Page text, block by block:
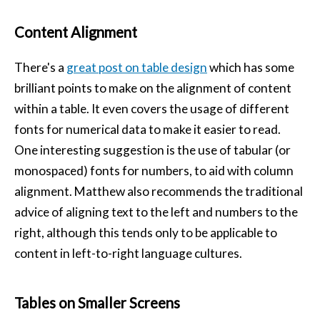
Content Alignment
There's a great post on table designwhich has some
brilliant points to make on the alignment of content
within a table. It even covers the usage of different
fonts for numerical data to make it easier to read.
One interesting suggestion is the use of tabular (or
monospaced) fonts for numbers, to aid with column
alignment. Matthew also recommends the traditional
advice of aligning text to the left and numbers to the
right, although this tends only to be applicable to
content in left-to-right language cultures.
Tables on Smaller Screens